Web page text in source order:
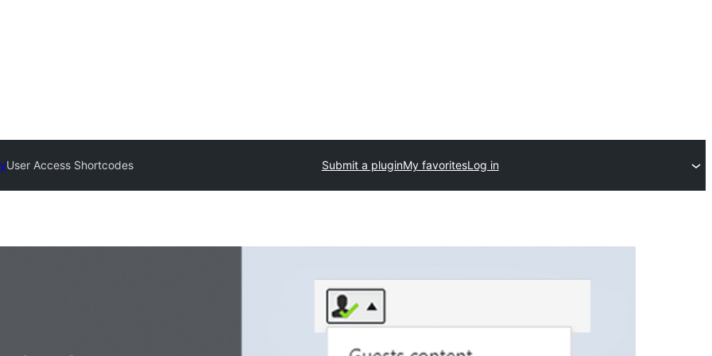
User Access Shortcodes Submit a pluginMy favoritesLog in